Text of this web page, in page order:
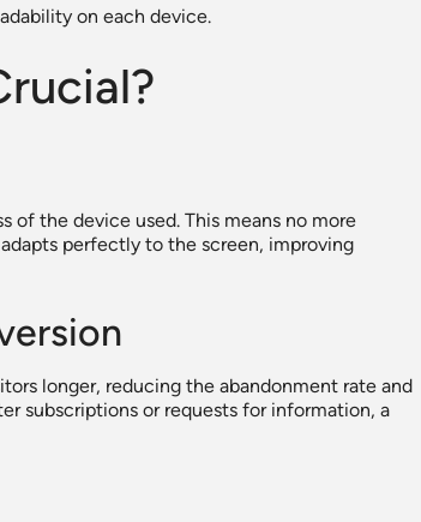
on each device.
of the device used. This means no more
perfectly to the screen, improving
longer, reducing the abandonment rate and
subscriptions or requests for information, a